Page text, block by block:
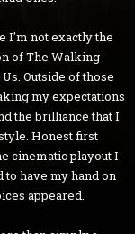
I'm not exactly the
of The Walking
Outside of those
my expectations
the brilliance that I
Honest first
cinematic playout I
have my hand on
appeared.